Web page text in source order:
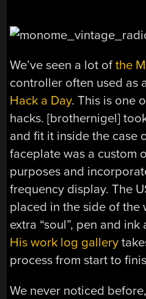
We’ve seen a lot ofthe
controller often used as
Hack a Day. This is one
hacks. [brothernigel]
and fit it inside the case
faceplate was a custom
purposes and
frequency display. The
placed in the side of the
extra “soul”, pen and
His work log gallery
process from start to
We never noticed